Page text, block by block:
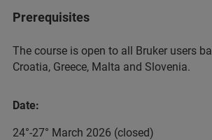
Prerequisites
The course is open to all Bruker users
Croatia, Greece, Malta and Slovenia.
Date:
24°-27° March 2026 (closed)